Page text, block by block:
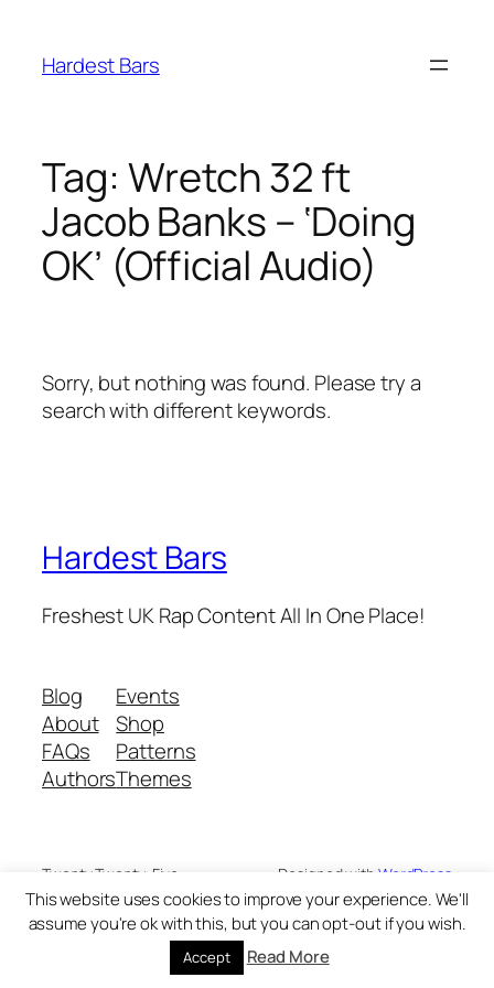
content
Hardest Bars
Tag: Wretch 32 ft
Jacob Banks – ‘Doing
OK’ (Official Audio)
Sorry, but nothing was found. Please try a
search with different keywords.
Hardest Bars
Freshest UK Rap Content All In One Place!
Blog
About
FAQs
Authors
Events
Shop
Patterns
Themes
Twenty Twenty-Five Designed with WordPress
This website uses cookies to improve your experience. We'll
assume you're ok with this, but you can opt-out if you wish.
Accept Read More